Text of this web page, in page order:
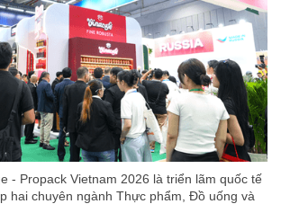
- Propack Vietnam 2026 là triển lãm quốc tế
hai chuyên ngành Thực phẩm, Đồ uống và